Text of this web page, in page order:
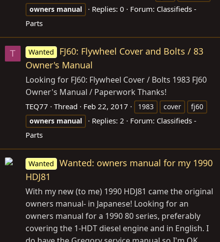
owners manual Replies: 0 Forum: Classifieds -
Parts
T Wanted
FJ60: Flywheel Cover and Bolts / 83
Owner's Manual
Looking for FJ60: Flywheel Cover / Bolts 1983 FJ60
Owner's Manual / Paperwork Thanks!
TEQ77 Thread Feb 22, 2017 1983 cover
fj60
owners manual Replies: 2 Forum: Classifieds -
Parts
Wanted
Wanted: owners manual for my 1990
HDJ81
With my new (to me) 1990 HDJ81 came the original
owners manual- in Japanese! Looking for an
owners manual for a 1990 80 series, preferably
covering the 1-HDT diesel engine and in English. I